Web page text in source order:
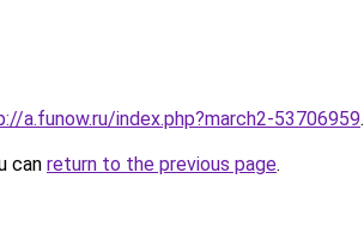
a.funow.ru/index.php?march2-53706959.
can return to the previous page.